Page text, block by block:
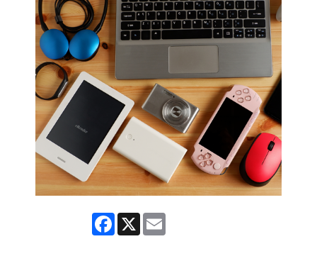
Facebook
X